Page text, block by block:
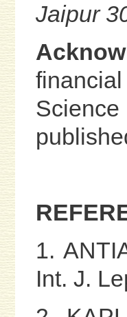
Jaipur
1.
Int. J.